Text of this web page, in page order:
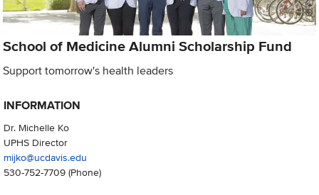
School of Medicine Alumni Scholarship Fund
Support tomorrow's health leaders
INFORMATION
Dr. Michelle Ko
UPHS Director
mijko@ucdavis.edu
530-752-7709(Phone)